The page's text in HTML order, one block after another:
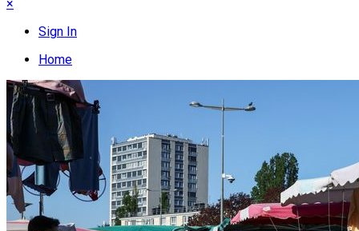
×
Sign In
Home